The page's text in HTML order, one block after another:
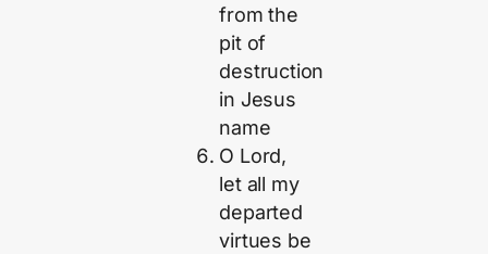
from the
pit of
destruction
in Jesus
name
O Lord,
let all my
departed
virtues be